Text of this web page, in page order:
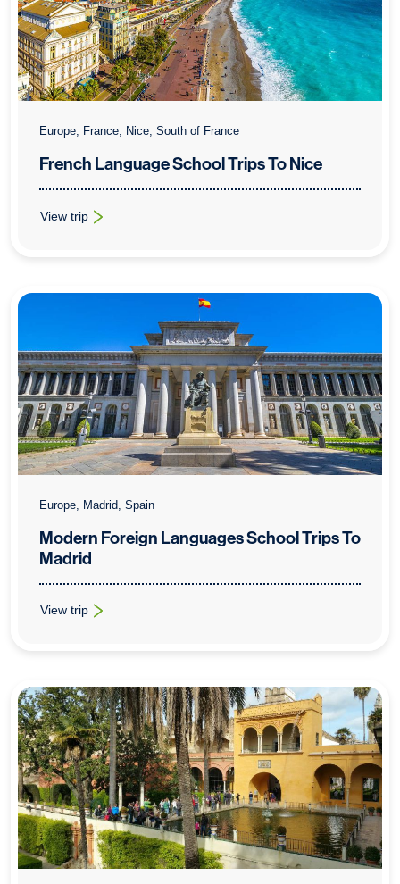
Europe, France, Nice, South of France
French Language School Trips To Nice
View trip
: French Language School Trips To Nice
Europe, Madrid, Spain
Modern Foreign Languages School Trips To
Madrid
View trip
: Modern Foreign Languages School Trips To Madrid